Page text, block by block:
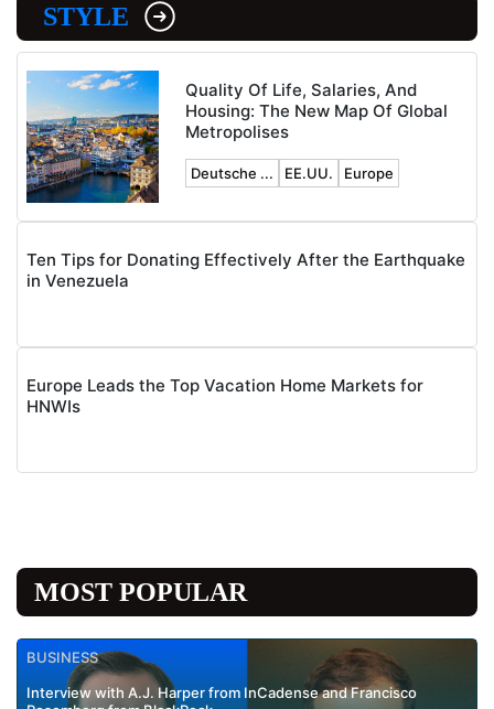
STYLE
Quality Of Life, Salaries, And
Housing: The New Map Of Global
Metropolises
Deutsche ... EE.UU. Europe
Ten Tips for Donating Effectively After the Earthquake
in Venezuela
Europe Leads the Top Vacation Home Markets for
HNWIs
MOST POPULAR
BUSINESS
Interview with A.J. Harper from InCadense and Francisco